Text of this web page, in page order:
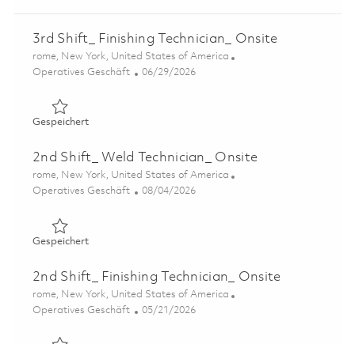
3rd Shift_ Finishing Technician_ Onsite
Ort
rome, New York, United States of America
Kategorie
Operatives Geschäft Posted Date
06/29/2026
GespeichertGespeichert 3rd Shift_ Finishing Technician_ Onsite
2nd Shift_ Weld Technician_ Onsite
Ort
rome, New York, United States of America
Kategorie
Operatives Geschäft Posted Date
08/04/2026
GespeichertGespeichert 2nd Shift_ Weld Technician_ Onsite 01864397
2nd Shift_ Finishing Technician_ Onsite
Ort
rome, New York, United States of America
Kategorie
Operatives Geschäft Posted Date
05/21/2026